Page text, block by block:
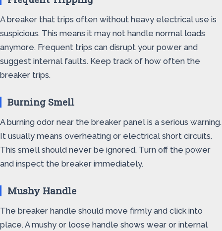
A breaker that trips often without heavy electrical use is
suspicious. This means it may not handle normal loads
anymore. Frequent trips can disrupt your power and
suggest internal faults. Keep track of how often the
breaker trips.
Burning Smell
A burning odor near the breaker panel is a serious warning.
It usually means overheating or electrical short circuits.
This smell should never be ignored. Turn off the power
and inspect the breaker immediately.
Mushy Handle
The breaker handle should move firmly and click into
place. A mushy or loose handle shows wear or internal